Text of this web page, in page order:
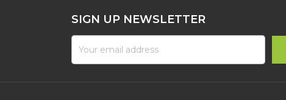
SIGN UP NEWSLETTER